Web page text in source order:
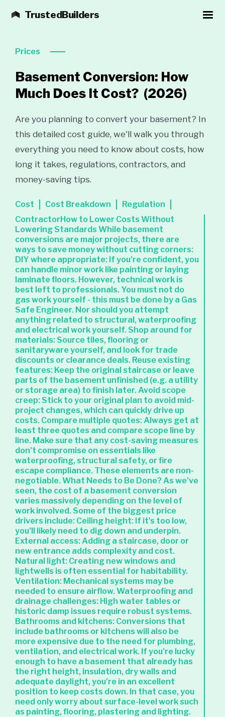
TrustedBuilders
Prices
Basement Conversion: How
Much Does It Cost? (2026)
Are you planning to convert your basement? In
this detailed cost guide, we'll walk you through
everything you need to know about costs, how
long it takes, regulations, contractors, and
money-saving tips.
Cost Cost Breakdown
Regulation
ContractorHow to Lower Costs Without
Lowering Standards While basement
conversions are major projects, there are
ways to save money without cutting corners:
DIY where appropriate: If you’re confident, you
can handle minor work like painting or laying
laminate floors. However, technical work is
best left to professionals. You must not do
gas work yourself - this must be done by a Gas
Safe Engineer. Nor should you attempt
anything related to structural, waterproofing
and electrical work yourself. Shop around for
materials: Source tiles, flooring or
sanitaryware yourself, and look for trade
discounts or clearance deals. Reuse existing
features: Keep the original staircase or leave
parts of the basement unfinished (e.g. a utility
or storage area) to finish later. Avoid scope
creep: Stick to your original plan to avoid mid-
project changes, which can quickly drive up
costs. Compare multiple quotes: Always get at
least three quotes and compare scope line by
line. Make sure that any cost-saving measures
don’t compromise on essentials like
waterproofing, structural safety, or fire
escape compliance. These elements are non-
negotiable. What Needs to Be Done? As we’ve
seen, the cost of a basement conversion
varies massively depending on the level of
work involved. Some of the biggest price
drivers include: Ceiling height: If it’s too low,
you’ll likely need to dig down and underpin.
External access: Adding a staircase, door or
new entrance adds complexity and cost.
Natural light: Creating new windows and
lightwells is often essential for habitability.
Ventilation: Mechanical systems may be
needed to ensure airflow. Waterproofing and
drainage challenges: High water tables or
historic damp issues require robust systems.
Bathrooms and kitchens: Conversions that
include bathrooms or kitchens will also be
more expensive due to the need for plumbing,
ventilation, and electrical work. If you’re lucky
enough to have a basement that already has
the right height, insulation, dry walls and
adequate daylight, you’re in an excellent
position to keep costs down. In that case, you
need only worry about surface-level work such
as painting, flooring, plastering and lighting.